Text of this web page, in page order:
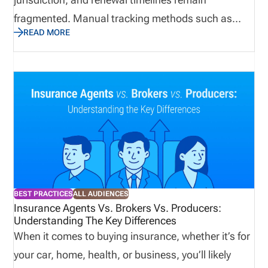
fragmented. Manual tracking methods such as
spreadsheets and calendar reminders create
preventable compliance gaps, especially when
agencies are onboarding producers at scale. The
biggest risks are not limited to regulatory exposure.
License lapses also interrupt sales activity, delay
commissions, and create operational drag across
onboarding, compliance, and revenue teams. In
2026, agencies that want reliable compliance
management need structured workflows,
centralized data, and continuous monitoring rather
than periodic manual review. Insurance agency
platforms enable scalable best practices. Direct
Answer Block Insurance license management for
READ MORE
BEST PRACTICESALL AUDIENCES
Insurance Agents Vs. Brokers Vs. Producers:
Understanding The Key Differences
When it comes to buying insurance, whether it’s for
your car, home, health, or business, you’ll likely